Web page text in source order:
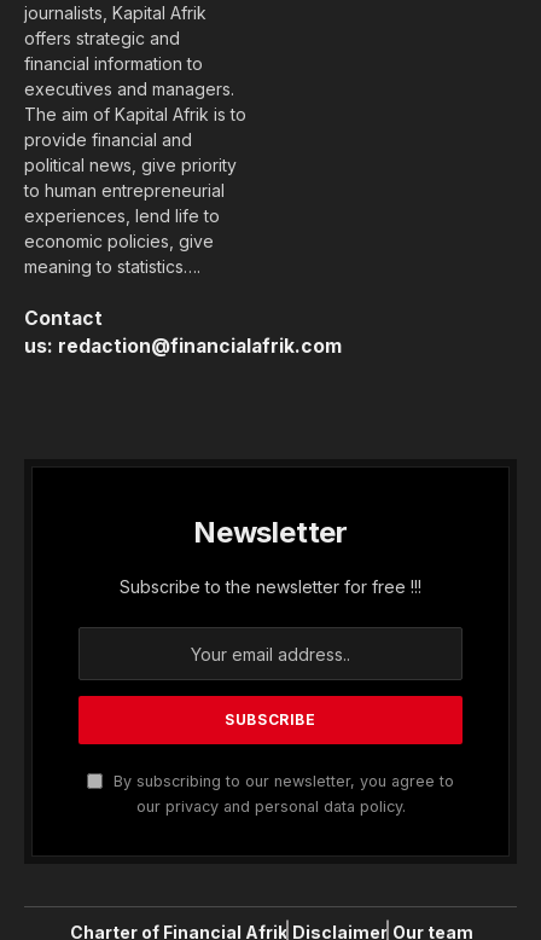
journalists, Kapital Afrik
offers strategic and
financial information to
executives and managers.
The aim of Kapital Afrik is to
provide financial and
political news, give priority
to human entrepreneurial
experiences, lend life to
economic policies, give
meaning to statistics….
Contact
us: redaction@financialafrik.com
Newsletter
Subscribe to the newsletter for free !!!
By subscribing to our newsletter, you agree to
our privacy and personal data policy.
Charter of Financial Afrik Disclaimer Our team